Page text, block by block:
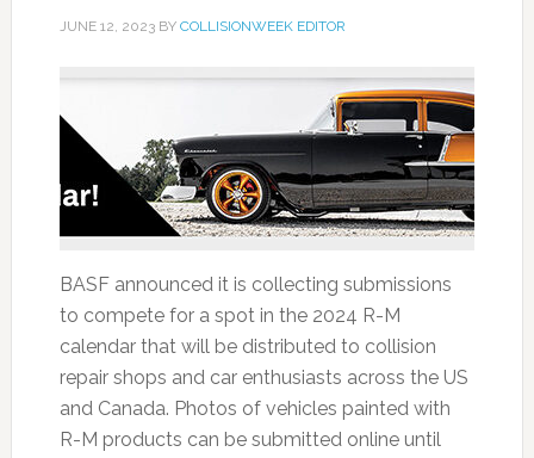
JUNE 12, 2023BY COLLISIONWEEK EDITOR
BASF announced it is collecting submissions
to compete for a spot in the 2024 R-M
calendar that will be distributed to collision
repair shops and car enthusiasts across the US
and Canada. Photos of vehicles painted with
R-M products can be submitted online until